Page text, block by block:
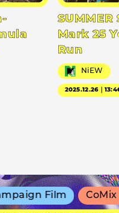
SUMMER
Mark 25
Run
NiEW
2025.12.26｜
Film CoMix